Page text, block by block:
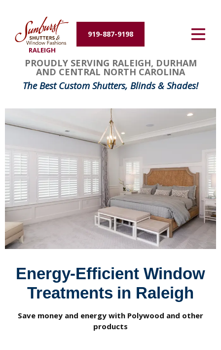
RALEIGH
919-887-9198
Energy Efficiency
About Us
Contact Us
PROUDLY SERVING RALEIGH, DURHAM
AND CENTRAL NORTH CAROLINA
The Best Custom Shutters, Blinds & Shades!
Energy-Efficient Window
Treatments in Raleigh
Save money and energy with Polywood and other
products